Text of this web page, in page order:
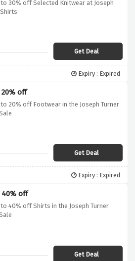
to 30% off Selected Knitwear at Joseph
Get Deal
Expiry : Expired
off
to 20% off Footwear in the Joseph Turner
Get Deal
Expiry : Expired
off
to 40% off Shirts in the Joseph Turner
Get Deal